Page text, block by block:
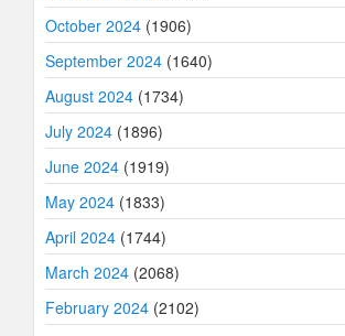
October 2024 (1906)
September 2024 (1640)
August 2024 (1734)
July 2024 (1896)
June 2024 (1919)
May 2024 (1833)
April 2024 (1744)
March 2024 (2068)
February 2024 (2102)